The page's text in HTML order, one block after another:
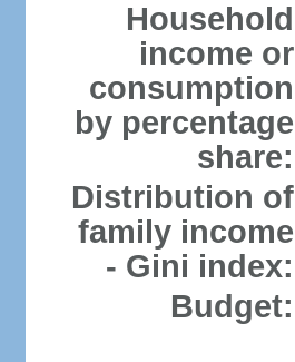
Household
income or
consumption
by percentage
share:
Distribution of
family income
- Gini index:
Budget: